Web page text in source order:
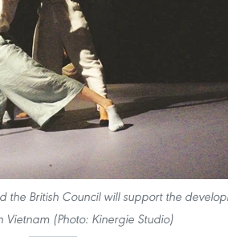
the British Council will support the
Vietnam (Photo: Kinergie Studio)